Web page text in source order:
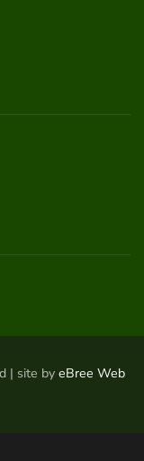
| site by eBree Web